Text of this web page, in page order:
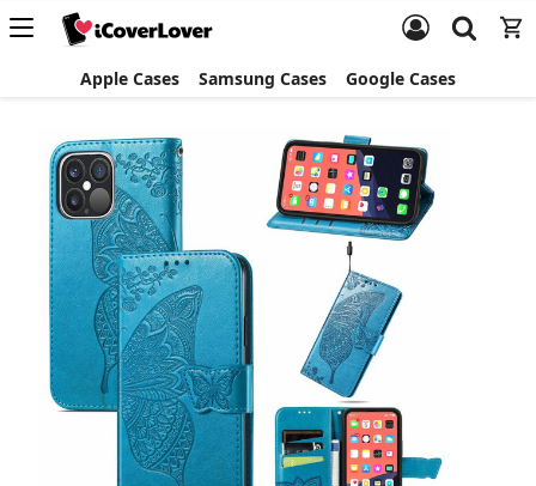
Apple Cases Samsung Cases Google Cases